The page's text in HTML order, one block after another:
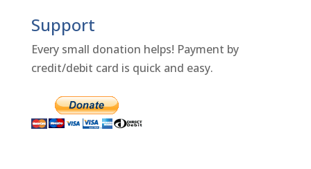
Support
Every small donation helps! Payment by
credit/debit card is quick and easy.